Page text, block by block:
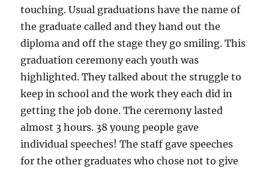
touching. Usual graduations have the name of
the graduate called and they hand out the
diploma and off the stage they go smiling. This
graduation ceremony each youth was
highlighted. They talked about the struggle to
keep in school and the work they each did in
getting the job done. The ceremony lasted
almost 3 hours. 38 young people gave
individual speeches! The staff gave speeches
for the other graduates who chose not to give